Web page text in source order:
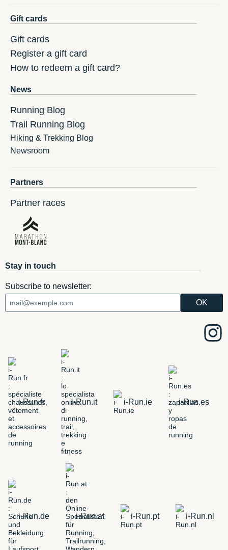
Gift cards
Gift cards
Register a gift card
How to redeem a gift card?
News
Running Blog
Trail Running Blog
Hiking & Trekking Blog
Newsroom
Partners
Partner races
Stay in touch
Subscribe to newsletter:
i-Run.fr i-Run.it i-Run.ie i-Run.es
i-Run.de i-Run.at i-Run.pt i-Run.nl